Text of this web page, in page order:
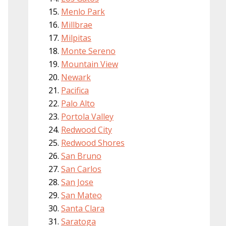
Menlo Park
Millbrae
Milpitas
Monte Sereno
Mountain View
Newark
Pacifica
Palo Alto
Portola Valley
Redwood City
Redwood Shores
San Bruno
San Carlos
San Jose
San Mateo
Santa Clara
Saratoga